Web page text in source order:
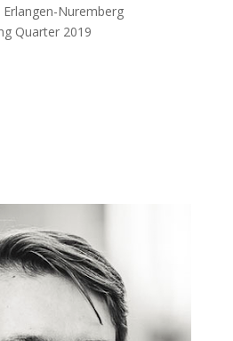
Nuremberg
Quarter 2019